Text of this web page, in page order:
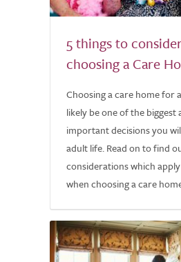
5 things to
choosing a Care
Choosing a care home for
likely be one of the biggest
important decisions you
adult life. Read on to find
considerations which
when choosing a care